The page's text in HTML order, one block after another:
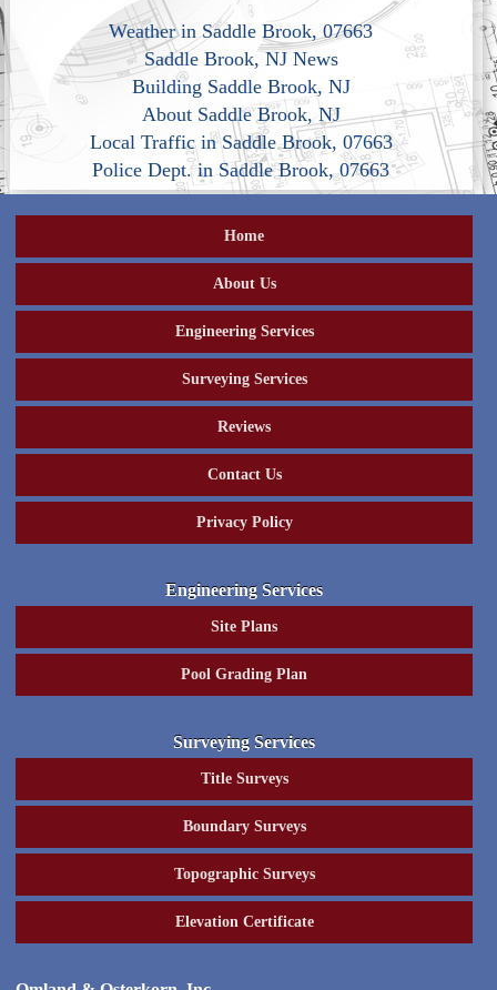
Weather in Saddle Brook, 07663
Saddle Brook, NJ News
Building Saddle Brook, NJ
About Saddle Brook, NJ
Local Traffic in Saddle Brook, 07663
Police Dept. in Saddle Brook, 07663
Home
About Us
Engineering Services
Surveying Services
Reviews
Contact Us
Privacy Policy
Engineering Services
Site Plans
Pool Grading Plan
Surveying Services
Title Surveys
Boundary Surveys
Topographic Surveys
Elevation Certificate